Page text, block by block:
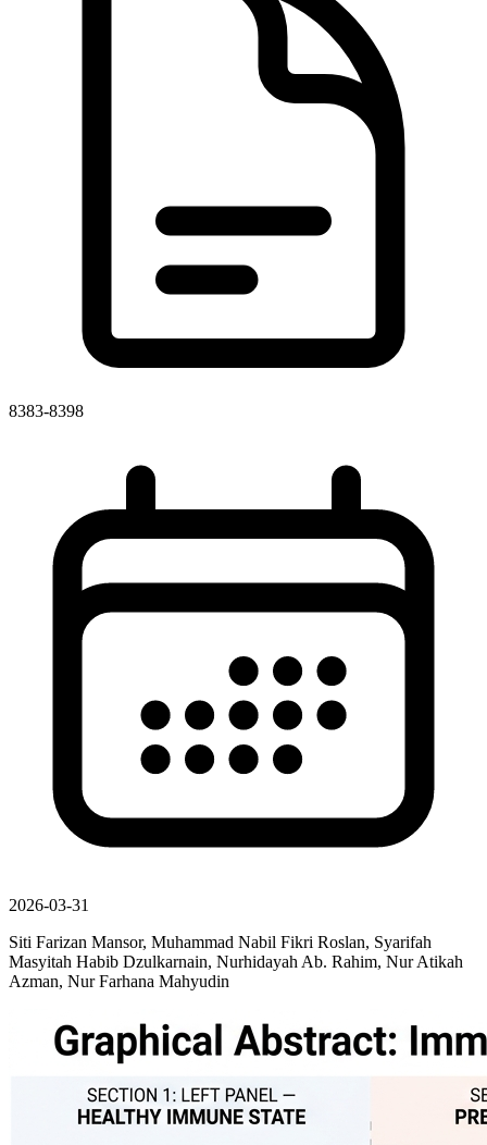
8383-8398
2026-03-31
Siti Farizan Mansor, Muhammad Nabil Fikri Roslan, Syarifah
Masyitah Habib Dzulkarnain, Nurhidayah Ab. Rahim, Nur Atikah
Azman, Nur Farhana Mahyudin